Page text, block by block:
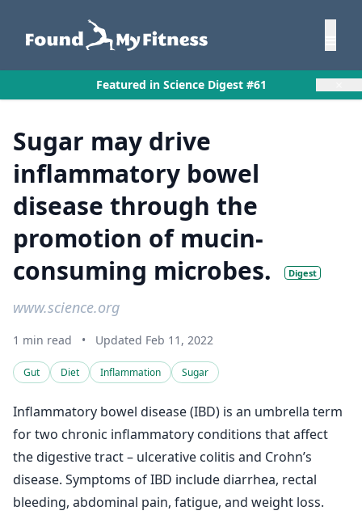
Featured in Science Digest #61
Sugar may drive
inflammatory bowel
disease through the
promotion of mucin-
consuming microbes.
Digest
www.science.org
1 min read • Updated Feb 11, 2022
Gut Diet Inflammation Sugar
Inflammatory bowel disease (IBD) is an umbrella term
for two chronic inflammatory conditions that affect
the digestive tract – ulcerative colitis and Crohn’s
disease. Symptoms of IBD include diarrhea, rectal
bleeding, abdominal pain, fatigue, and weight loss.